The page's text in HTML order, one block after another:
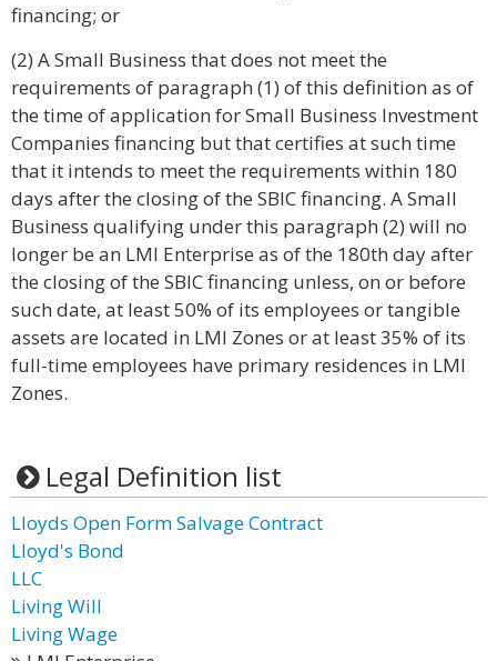
financing; or
(2) A Small Business that does not meet the
requirements of paragraph (1) of this definition as of
the time of application for Small Business Investment
Companies financing but that certifies at such time
that it intends to meet the requirements within 180
days after the closing of the SBIC financing. A Small
Business qualifying under this paragraph (2) will no
longer be an LMI Enterprise as of the 180th day after
the closing of the SBIC financing unless, on or before
such date, at least 50% of its employees or tangible
assets are located in LMI Zones or at least 35% of its
full-time employees have primary residences in LMI
Zones.
Legal Definition list
Lloyds Open Form Salvage Contract
Lloyd's Bond
LLC
Living Will
Living Wage